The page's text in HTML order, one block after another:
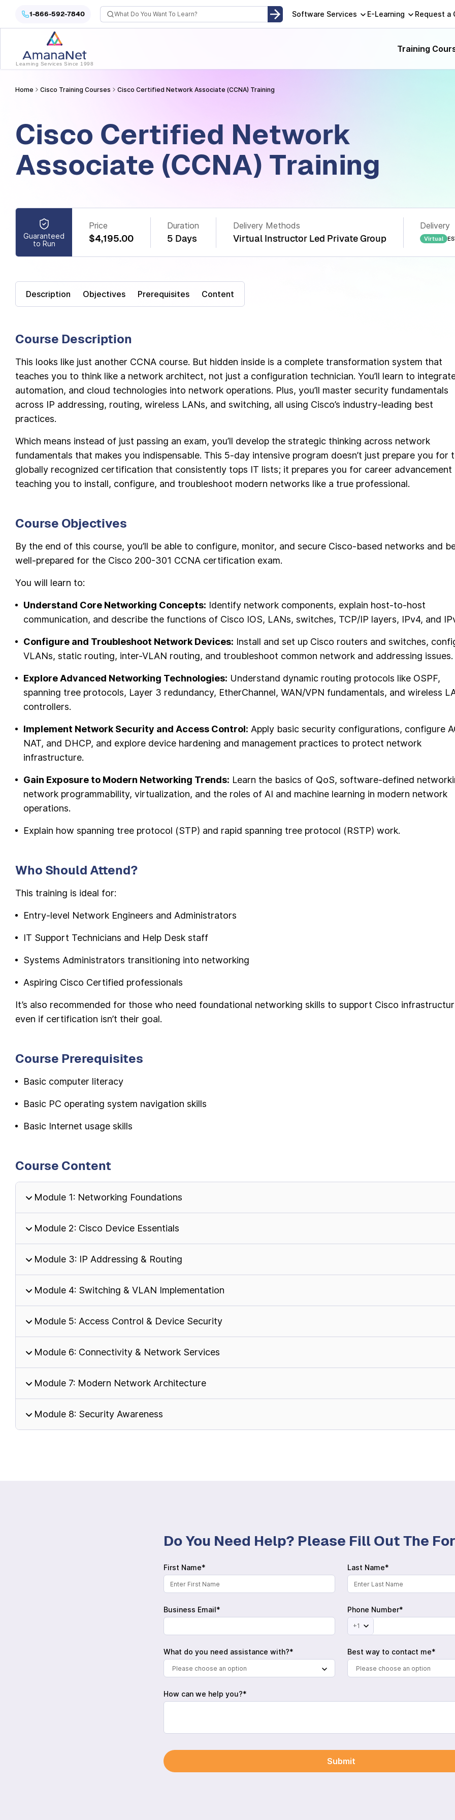
Cyber Security Certification, IT Training, Workforce Development, Instructor-Led and Self-Paced Adult Learning
1-866-592-7840 Software Services E-Learning Request a
Learning Services Since 1998
Training
Home Cisco Training Courses Cisco Certified Network Associate (CCNA) Training
Cisco Certified Network
Associate (CCNA) Training
Guaranteed
to Run
Price
$4,195.00
Duration
5 Days
Delivery Methods
Virtual Instructor Led Private Group
Delivery
Virtual
Description Objectives Prerequisites Content
Course Description
This looks like just another CCNA course. But hidden inside is a complete transformation system that
teaches you to think like a network architect, not just a configuration technician. You’ll learn to
automation, and cloud technologies into network operations. Plus, you’ll master security fundamentals
across IP addressing, routing, wireless LANs, and switching, all using Cisco’s industry-leading best
practices.
Which means instead of just passing an exam, you’ll develop the strategic thinking across network
fundamentals that makes you indispensable. This 5-day intensive program doesn’t just prepare you for
globally recognized certification that consistently tops IT lists; it prepares you for career advancement
teaching you to install, configure, and troubleshoot modern networks like a true professional.
Course Objectives
By the end of this course, you’ll be able to configure, monitor, and secure Cisco-based networks and
well-prepared for the Cisco 200-301 CCNA certification exam.
You will learn to:
Understand Core Networking Concepts: Identify network components, explain host-to-host
communication, and describe the functions of Cisco IOS, LANs, switches, TCP/IP layers, IPv4, and
Configure and Troubleshoot Network Devices: Install and set up Cisco routers and switches,
VLANs, static routing, inter-VLAN routing, and troubleshoot common network and addressing issues.
Explore Advanced Networking Technologies: Understand dynamic routing protocols like OSPF,
spanning tree protocols, Layer 3 redundancy, EtherChannel, WAN/VPN fundamentals, and wireless
controllers.
Implement Network Security and Access Control: Apply basic security configurations, configure
NAT, and DHCP, and explore device hardening and management practices to protect network
infrastructure.
Gain Exposure to Modern Networking Trends: Learn the basics of QoS, software-defined
network programmability, virtualization, and the roles of AI and machine learning in modern network
operations.
Explain how spanning tree protocol (STP) and rapid spanning tree protocol (RSTP) work.
Who Should Attend?
This training is ideal for:
Entry-level Network Engineers and Administrators
IT Support Technicians and Help Desk staff
Systems Administrators transitioning into networking
Aspiring Cisco Certified professionals
It’s also recommended for those who need foundational networking skills to support Cisco
even if certification isn’t their goal.
Course Prerequisites
Basic computer literacy
Basic PC operating system navigation skills
Basic Internet usage skills
Course Content
Module 1: Networking Foundations
Module 2: Cisco Device Essentials
Module 3: IP Addressing & Routing
Module 4: Switching & VLAN Implementation
Module 5: Access Control & Device Security
Module 6: Connectivity & Network Services
Module 7: Modern Network Architecture
Module 8: Security Awareness
Do You Need Help? Please Fill Out The
First Name* Last Name*
Business Email* Phone Number*
+1
What do you need assistance with?*
Please choose an option
Best way to contact me*
Please choose an option
How can we help you?*
Submit